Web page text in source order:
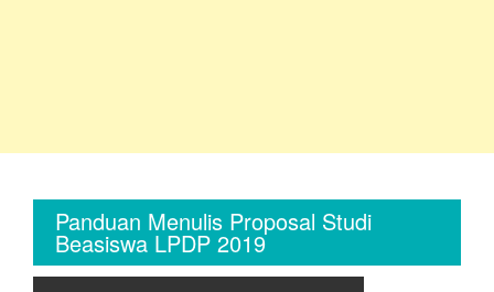
Panduan Menulis Proposal Studi
Beasiswa LPDP 2019